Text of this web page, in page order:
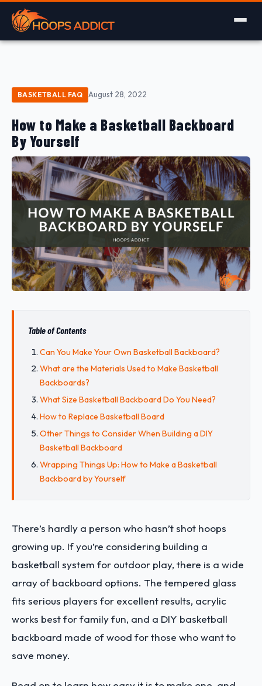
BASKETBALL FAQ August 28, 2022
How to Make a Basketball Backboard
By Yourself
Table of Contents
Can You Make Your Own Basketball Backboard?
What are the Materials Used to Make Basketball
Backboards?
What Size Basketball Backboard Do You Need?
How to Replace Basketball Board
Other Things to Consider When Building a DIY
Basketball Backboard
Wrapping Things Up: How to Make a Basketball
Backboard by Yourself
There’s hardly a person who hasn’t shot hoops
growing up. If you’re considering building a
basketball system for outdoor play, there is a wide
array of backboard options. The tempered glass
fits serious players for excellent results, acrylic
works best for family fun, and a DIY basketball
backboard made of wood for those who want to
save money.